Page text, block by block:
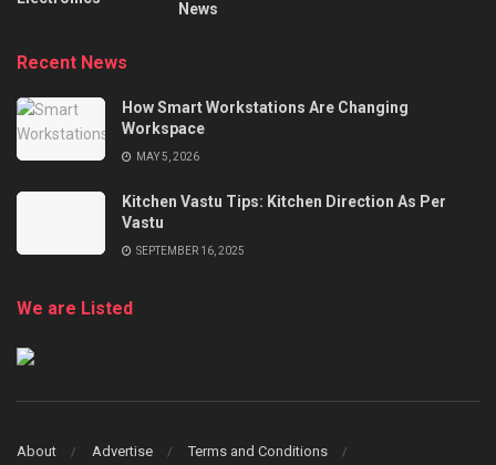
News
Recent News
How Smart Workstations Are Changing
Workspace
MAY 5, 2026
Kitchen Vastu Tips: Kitchen Direction As Per
Vastu
SEPTEMBER 16, 2025
We are Listed
About Advertise Terms and Conditions